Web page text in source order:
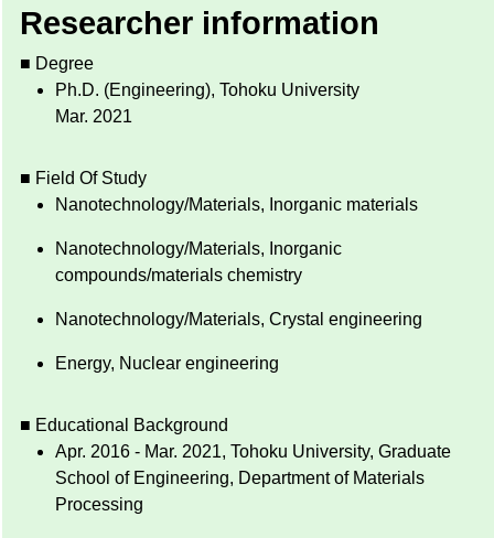
Researcher information
■ Degree
Ph.D. (Engineering), Tohoku University
Mar. 2021
■ Field Of Study
Nanotechnology/Materials, Inorganic materials
Nanotechnology/Materials, Inorganic
compounds/materials chemistry
Nanotechnology/Materials, Crystal engineering
Energy, Nuclear engineering
■ Educational Background
Apr. 2016 - Mar. 2021, Tohoku University, Graduate
School of Engineering, Department of Materials
Processing